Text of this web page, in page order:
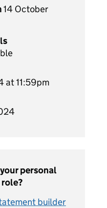
14 October
at 11:59pm
personal
builder